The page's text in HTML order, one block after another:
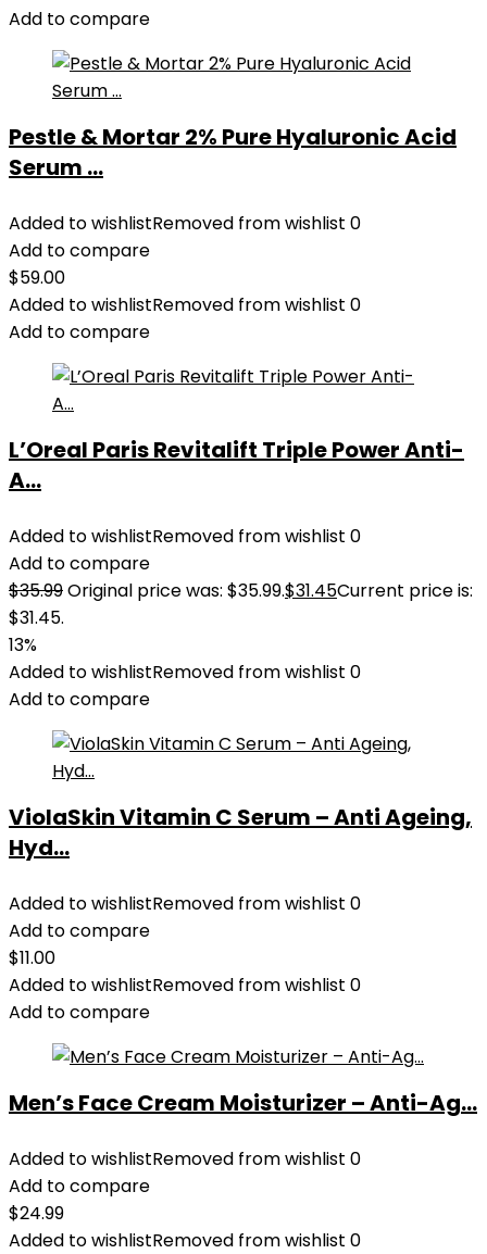
Add to compare
Pestle & Mortar 2% Pure Hyaluronic Acid
Serum ...
Added to wishlistRemoved from wishlist 0
Add to compare
$59.00
Added to wishlistRemoved from wishlist 0
Add to compare
L’Oreal Paris Revitalift Triple Power Anti-
A...
Added to wishlistRemoved from wishlist 0
Add to compare
$35.99Original price was: $35.99.$31.45Current price is:
$31.45.
13%
Added to wishlistRemoved from wishlist 0
Add to compare
ViolaSkin Vitamin C Serum – Anti Ageing,
Hyd...
Added to wishlistRemoved from wishlist 0
Add to compare
$11.00
Added to wishlistRemoved from wishlist 0
Add to compare
Men’s Face Cream Moisturizer – Anti-Ag...
Added to wishlistRemoved from wishlist 0
Add to compare
$24.99
Added to wishlistRemoved from wishlist 0